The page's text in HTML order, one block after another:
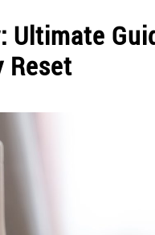
Ultimate
Reset